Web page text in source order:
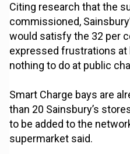
Citing research that the
commissioned,
would satisfy the 32 per
expressed frustrations at
nothing to do at public
Smart Charge bays are
than 20 Sainsbury’s
to be added to the
supermarket said.